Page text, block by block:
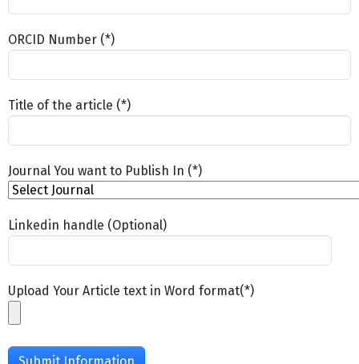
ORCID Number (*)
Title of the article (*)
Journal You want to Publish In (*)
Linkedin handle (Optional)
Upload Your Article text in Word format(*)